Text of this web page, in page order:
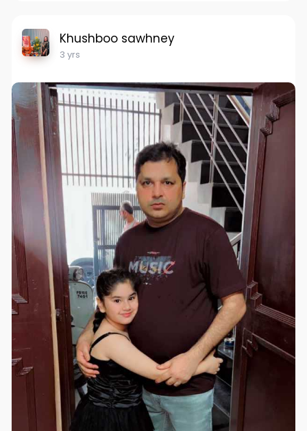
Khushboo sawhney
3 yrs